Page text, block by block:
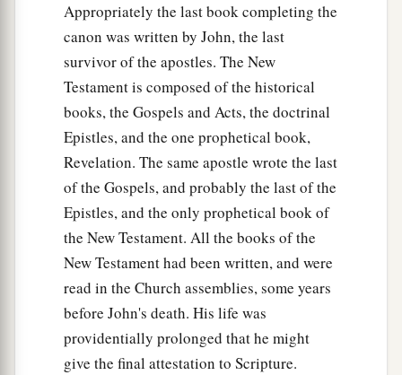
Appropriately the last book completing the
canon was written by John, the last
survivor of the apostles. The New
Testament is composed of the historical
books, the Gospels and Acts, the doctrinal
Epistles, and the one prophetical book,
Revelation. The same apostle wrote the last
of the Gospels, and probably the last of the
Epistles, and the only prophetical book of
the New Testament. All the books of the
New Testament had been written, and were
read in the Church assemblies, some years
before John's death. His life was
providentially prolonged that he might
give the final attestation to Scripture.